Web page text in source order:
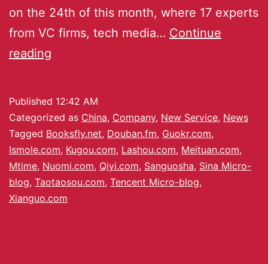
on the 24th of this month, where 17 experts
from VC firms, tech media… Continue
reading
Published 12:42 AM
Categorized as China, Company, New Service, News
Tagged Booksfly.net, Douban.fm, Guokr.com,
Ismole.com, Kugou.com, Lashou.com, Meituan.com,
Mtime, Nuomi.com, Qiyi.com, Sanguosha, Sina Micro-
blog, Taotaosou.com, Tencent Micro-blog,
Xianguo.com